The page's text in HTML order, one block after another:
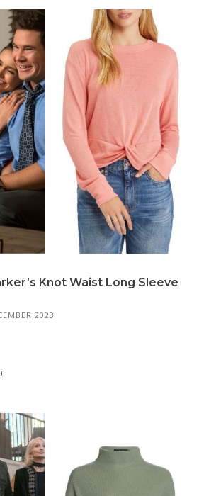
Knot Waist Long Sleeve
2023